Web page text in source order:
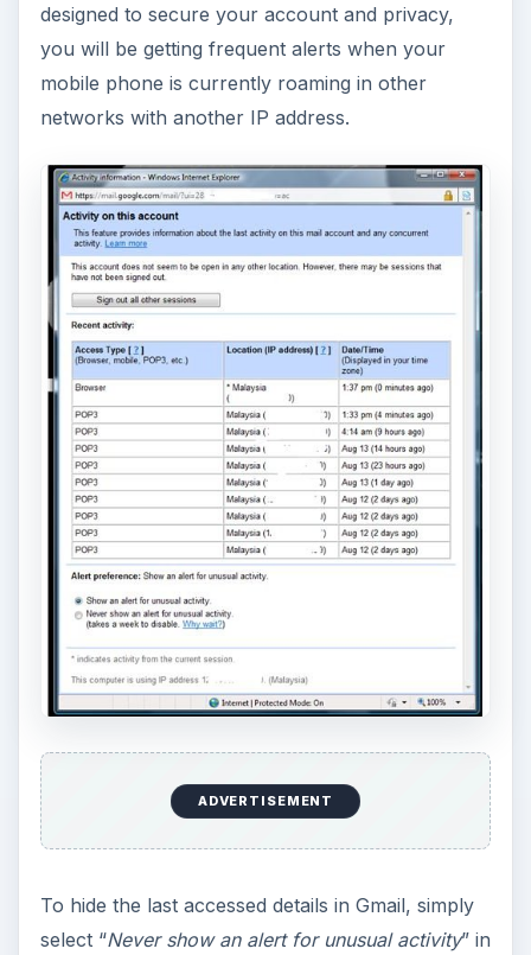
designed to secure your account and privacy,
you will be getting frequent alerts when your
mobile phone is currently roaming in other
networks with another IP address.
ADVERTISEMENT
To hide the last accessed details in Gmail, simply
select “Never show an alert for unusual activity” in